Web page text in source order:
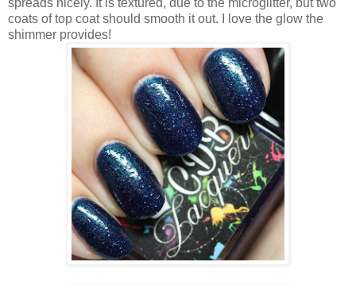
coats of top coat should smooth it out. I love the glow the
shimmer provides!